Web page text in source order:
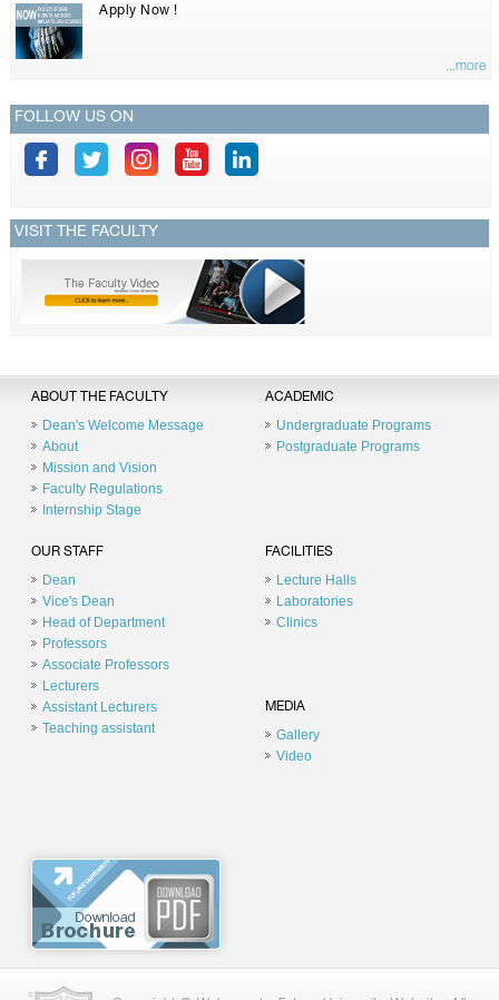
Apply Now !
...more
FOLLOW US ON
VISIT THE FACULTY
ABOUT THE FACULTY
Dean's Welcome Message
About
Mission and Vision
Faculty Regulations
Internship Stage
ACADEMIC
Undergraduate Programs
Postgraduate Programs
OUR STAFF
Dean
Vice's Dean
Head of Department
Professors
Associate Professors
Lecturers
Assistant Lecturers
Teaching assistant
FACILITIES
Lecture Halls
Laboratories
Clinics
MEDIA
Gallery
Video